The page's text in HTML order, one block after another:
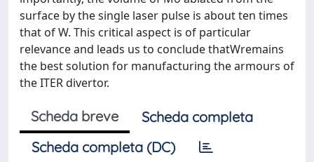
surface by the single laser pulse is about ten times
that of W. This critical aspect is of particular
relevance and leads us to conclude thatWremains
the best solution for manufacturing the armours of
the ITER divertor.
Scheda breve
Scheda completa
Scheda completa (DC)